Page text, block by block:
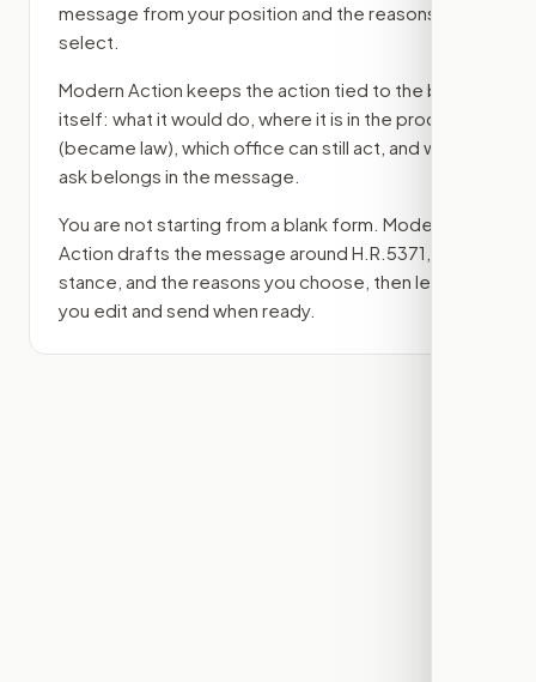
message from your position and the reasons you
select.
Modern Action keeps the action tied to the bill
itself: what it would do, where it is in the process
(became law) , which office can still act, and what
ask belongs in the message.
You are not starting from a blank form. Modern
Action drafts the message around H.R.5371
stance, and the reasons you choose, then lets
you edit and send when ready.